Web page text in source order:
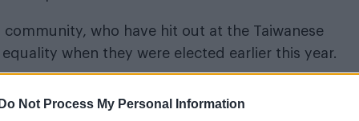
Do Not Process My Personal Information
who have hit out at the Taiwanese
when they were elected earlier this year.
such a huge outpouring of sympathy that
called it a “pivotal moment” in the country’s